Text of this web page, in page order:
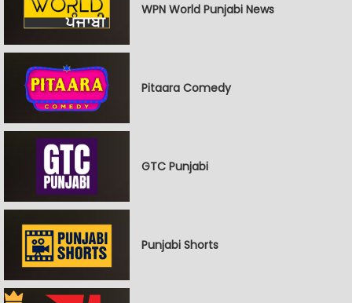
WPN World Punjabi News
Pitaara Comedy
GTC Punjabi
Punjabi Shorts